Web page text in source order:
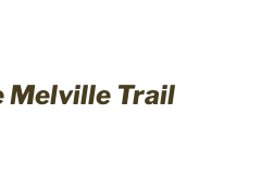
Melville Trail